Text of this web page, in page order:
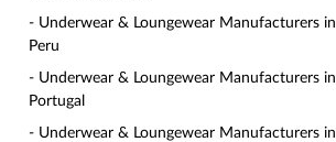
- Underwear & Loungewear Manufacturers in
Peru
- Underwear & Loungewear Manufacturers in
Portugal
- Underwear & Loungewear Manufacturers in